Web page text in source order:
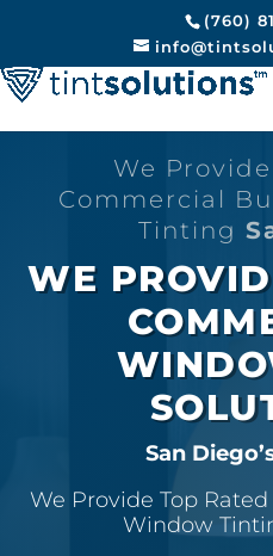
(760)
We
Commercial
Tinting
WE
San
We Provide Top
Window